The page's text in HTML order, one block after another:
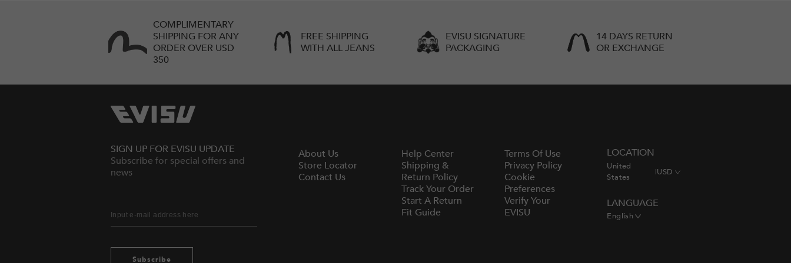
COMPLIMENTARY
SHIPPING FOR ANY
ORDER OVER USD
350
FREE SHIPPING
WITH ALL JEANS
EVISU SIGNATURE
PACKAGING
14 DAYS RETURN
OR EXCHANGE
SIGN UP FOR EVISU UPDATE
Subscribe for special offers and
news
Subscribe
About Us
Store Locator
Contact Us
Help Center
Shipping &
Return Policy
Track Your Order
Start A Return
Fit Guide
Terms Of Use
Privacy Policy
Cookie
Preferences
Verify Your
EVISU
LOCATION
United
States
|USD
LANGUAGE
English